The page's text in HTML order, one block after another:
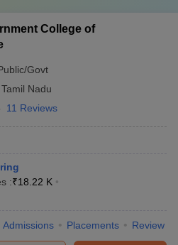
College of
Govt
Tamil Nadu
11 Reviews
:₹18.22 K
Admissions Placements Review